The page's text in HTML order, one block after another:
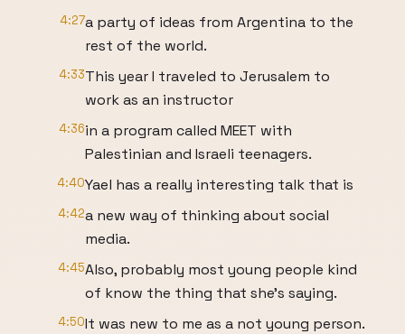
4:27a party of ideas from Argentina to the
rest of the world.
4:33This year I traveled to Jerusalem to
work as an instructor
4:36in a program called MEET with
Palestinian and Israeli teenagers.
4:40Yael has a really interesting talk that is
4:42a new way of thinking about social
media.
4:45Also, probably most young people kind
of know the thing that she's saying.
4:50It was new to me as a not young person.